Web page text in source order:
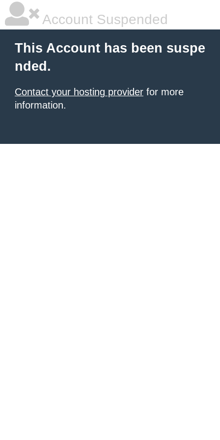
Account Suspended
This Account has been suspe
nded.
Contact your hosting provider for more
information.